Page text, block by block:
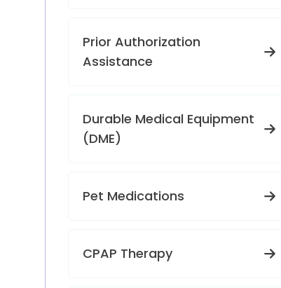
Prior Authorization
Assistance
Durable Medical Equipment
(DME)
Pet Medications
CPAP Therapy